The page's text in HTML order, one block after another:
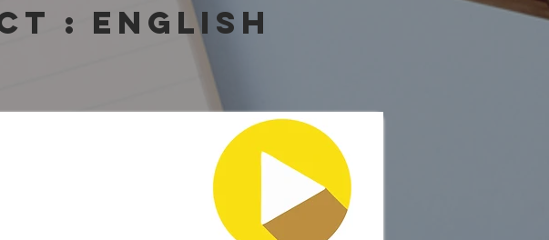
: English